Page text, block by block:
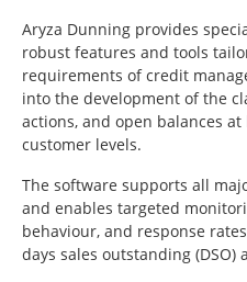
Aryza Dunning provides
robust features and tools
requirements of credit
into the development of the
actions, and open balances
customer levels.
The software supports all
and enables targeted
behaviour, and response
days sales outstanding (DSO)